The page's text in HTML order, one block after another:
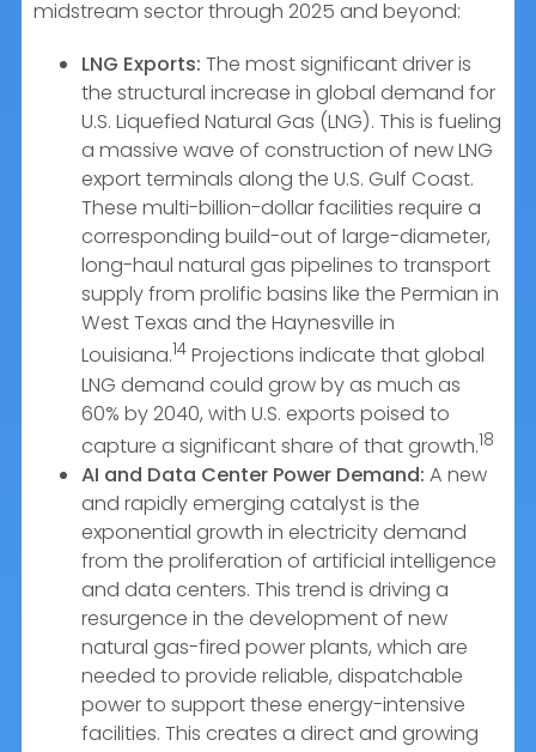
midstream sector through 2025 and beyond:
LNG Exports: The most significant driver is
the structural increase in global demand for
U.S. Liquefied Natural Gas (LNG). This is fueling
a massive wave of construction of new LNG
export terminals along the U.S. Gulf Coast.
These multi-billion-dollar facilities require a
corresponding build-out of large-diameter,
long-haul natural gas pipelines to transport
supply from prolific basins like the Permian in
West Texas and the Haynesville in
Louisiana.14 Projections indicate that global
LNG demand could grow by as much as
60% by 2040, with U.S. exports poised to
capture a significant share of that growth.18
AI and Data Center Power Demand: A new
and rapidly emerging catalyst is the
exponential growth in electricity demand
from the proliferation of artificial intelligence
and data centers. This trend is driving a
resurgence in the development of new
natural gas-fired power plants, which are
needed to provide reliable, dispatchable
power to support these energy-intensive
facilities. This creates a direct and growing